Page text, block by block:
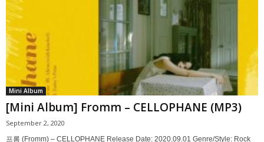
Mini Album
[Mini Album] Fromm – CELLOPHANE (MP3)
September 2, 2020
프롬 (Fromm) – CELLOPHANE Release Date: 2020.09.01 Genre/Style: Rock